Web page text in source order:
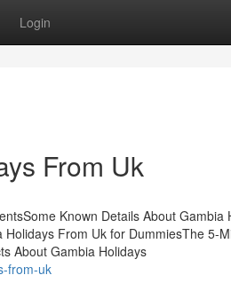
Login
From Uk
Known Details About Gambia
From Uk for DummiesThe 5-
About Gambia Holidays
from-uk